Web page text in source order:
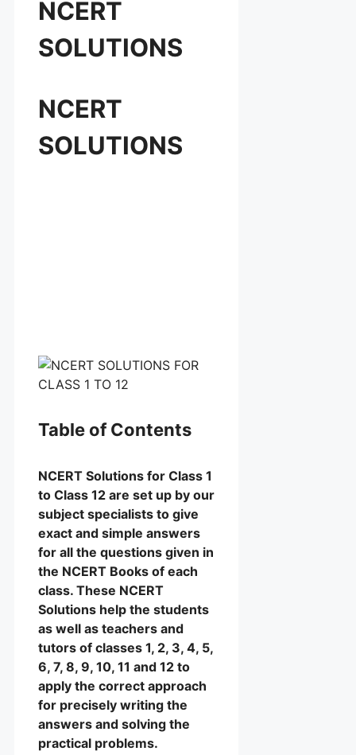
NCERT
SOLUTIONS
NCERT
SOLUTIONS
Table of Contents
NCERT Solutions for Class 1
to Class 12 are set up by our
subject specialists to give
exact and simple answers
for all the questions given in
the NCERT Books of each
class. These NCERT
Solutions help the students
as well as teachers and
tutors of classes 1, 2, 3, 4, 5,
6, 7, 8, 9, 10, 11 and 12 to
apply the correct approach
for precisely writing the
answers and solving the
practical problems.